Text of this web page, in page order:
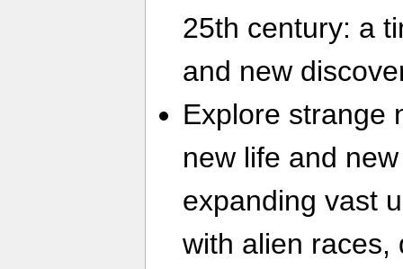
25th century: a
and new
Explore strange
new life and
expanding vast
with alien races,